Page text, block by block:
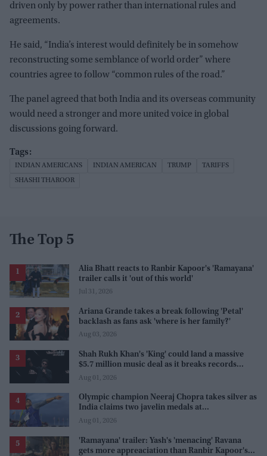
driven only by power rather than international rules and
agreements.
He said, “India’s interest would definitely be in somehow
reconstructing some semblance of world order” where
countries agree to follow “common rules of the road.”
The panel agreed that both India and its overseas community
would need a stronger and more united voice in global
discussions going forward.
INDIAN AMERICANS INDIAN AMERICAN TRUMP TARIFFS
SHASHI THAROOR
The Top 5
Alia Bhatt reacts to Ranbir Kapoor's 'Ramayana'
trailer calls it 'out of this world'
Jul 31, 2026
Ariana Grande takes a break following 'Petal'
backlash as fans ask 'where is her family?'
Aug 03, 2026
Shah Rukh Khan's 'King' could land a massive
$5.7 million music deal as it breaks records
before release
Aug 01, 2026
Olympic champion Neeraj Chopra takes silver as
India claims two javelin medals at
Commonwealth Games
Aug 01, 2026
'Ramayana' trailer: Yash's 'menacing' Ravana
gets more appreaciation than Ranbir Kapoor's